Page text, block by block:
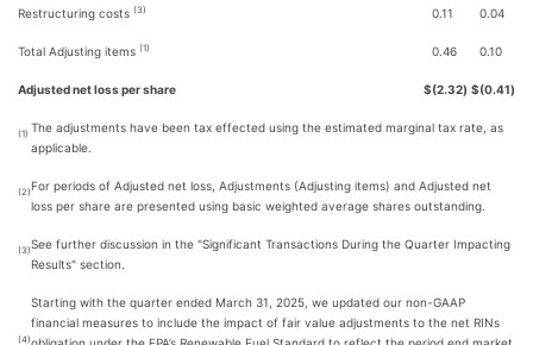
Restructuring costs (3) 0.11 0.04
Total Adjusting items (1) 0.46 0.10
Adjusted net loss per share $(2.32) $(0.41)
(1) The adjustments have been tax effected using the estimated marginal tax rate, as
applicable.
(2) For periods of Adjusted net loss, Adjustments (Adjusting items) and Adjusted net
loss per share are presented using basic weighted average shares outstanding.
(3)See further discussion in the "Significant Transactions During the Quarter Impacting
Results" section.
(4)
Starting with the quarter ended March 31, 2025, we updated our non-GAAP
financial measures to include the impact of fair value adjustments to the net RINs